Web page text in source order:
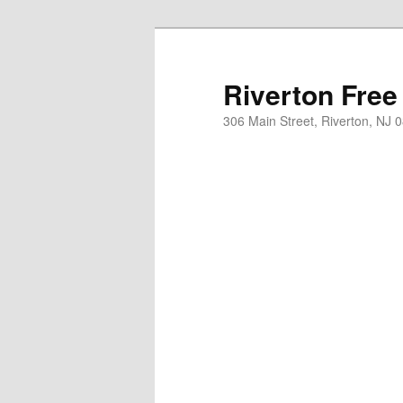
Riverton
306 Main Street, Riverton, NJ